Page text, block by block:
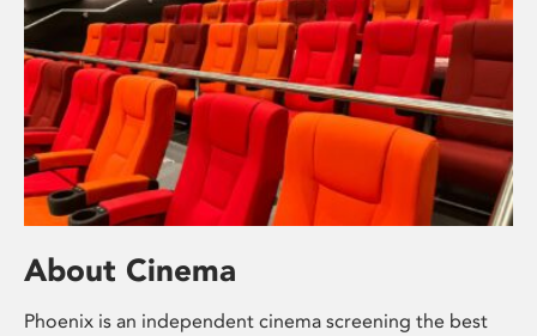
About Cinema
Phoenix is an independent cinema screening the best